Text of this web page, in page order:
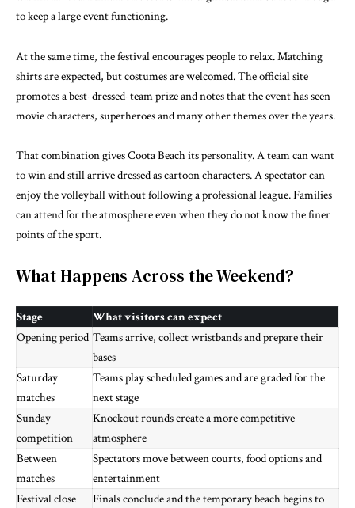
to keep a large event functioning.
At the same time, the festival encourages people to relax. Matching
shirts are expected, but costumes are welcomed. The official site
promotes a best-dressed-team prize and notes that the event has seen
movie characters, superheroes and many other themes over the years.
That combination gives Coota Beach its personality. A team can want
to win and still arrive dressed as cartoon characters. A spectator can
enjoy the volleyball without following a professional league. Families
can attend for the atmosphere even when they do not know the finer
points of the sport.
What Happens Across the Weekend?
Stage
What visitors can expect
Opening period Teams arrive, collect wristbands and prepare their
bases
Saturday
matches
Teams play scheduled games and are graded for the
next stage
Sunday
competition
Knockout rounds create a more competitive
atmosphere
Between
matches
Spectators move between courts, food options and
entertainment
Festival close
Finals conclude and the temporary beach begins to